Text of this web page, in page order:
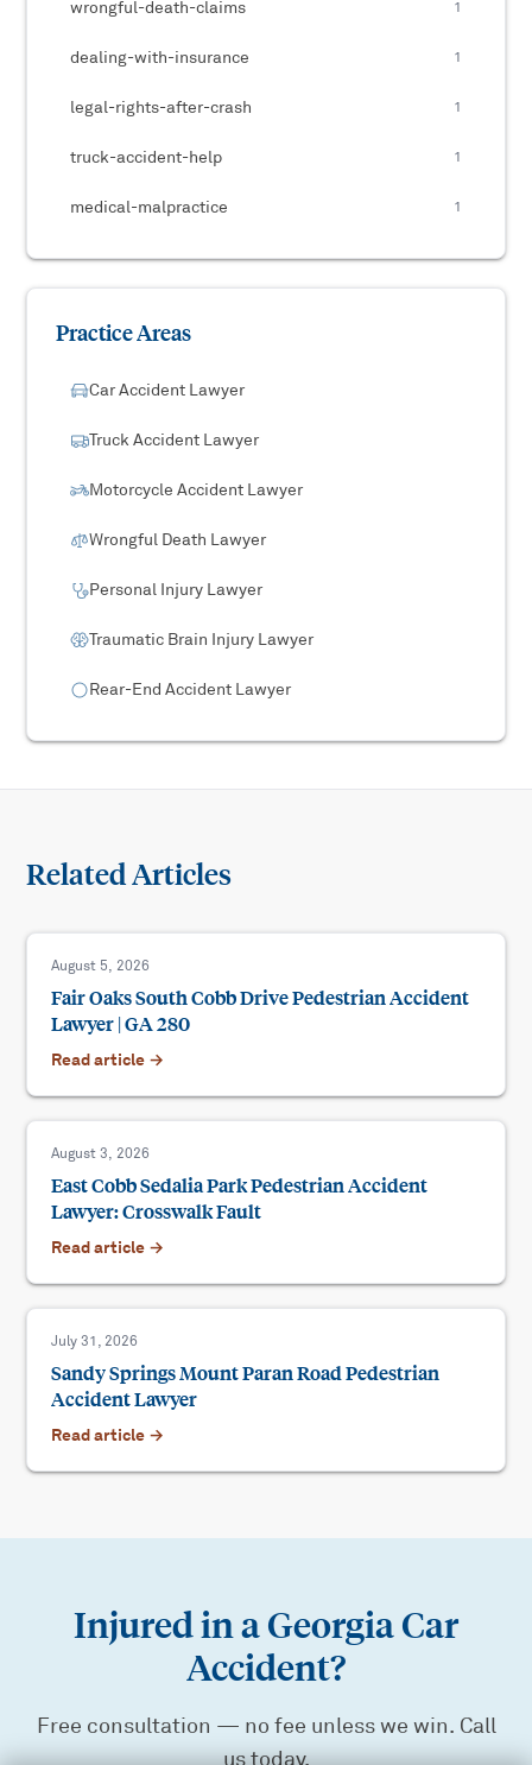
wrongful-death-claims 1
dealing-with-insurance 1
legal-rights-after-crash 1
truck-accident-help 1
medical-malpractice 1
Practice Areas
Car Accident Lawyer
Truck Accident Lawyer
Motorcycle Accident Lawyer
Wrongful Death Lawyer
Personal Injury Lawyer
Traumatic Brain Injury Lawyer
Rear-End Accident Lawyer
Related Articles
August 5, 2026
Fair Oaks South Cobb Drive Pedestrian Accident
Lawyer | GA 280
Read article →
August 3, 2026
East Cobb Sedalia Park Pedestrian Accident
Lawyer: Crosswalk Fault
Read article →
July 31, 2026
Sandy Springs Mount Paran Road Pedestrian
Accident Lawyer
Read article →
Injured in a Georgia Car
Accident?
Free consultation — no fee unless we win. Call
us today.